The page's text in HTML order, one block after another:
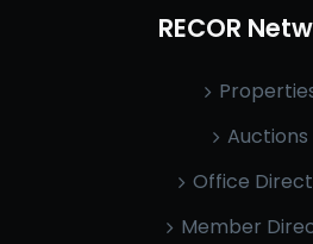
RECOR
Auctions
Office
Member